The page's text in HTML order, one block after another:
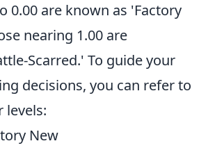
0.00 are known as 'Factory
nearing 1.00 are
Scarred.' To guide your
decisions, you can refer to
levels:
New